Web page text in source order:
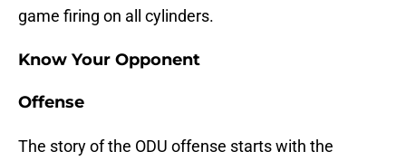
game firing on all cylinders.
Know Your Opponent
Offense
The story of the ODU offense starts with the